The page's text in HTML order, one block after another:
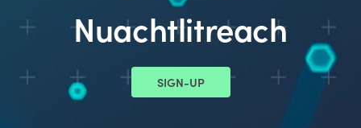
Nuachtlitreach
SIGN-UP